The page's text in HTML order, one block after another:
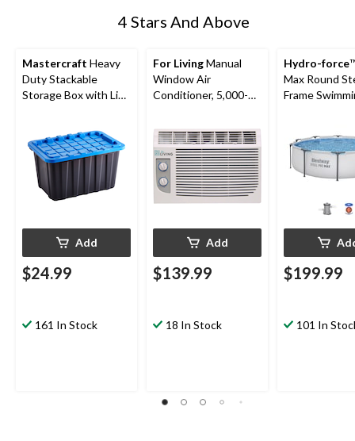
4 Stars And Above
Mastercraft Heavy
Duty Stackable
Storage Box with Lid,
Add
$24.99
161 In Stock
For LivingManual
Window Air
Conditioner, 5,000-
Add
$139.99
18 In Stock
Hydro-force
Max Round
Frame
$199.99
101 In